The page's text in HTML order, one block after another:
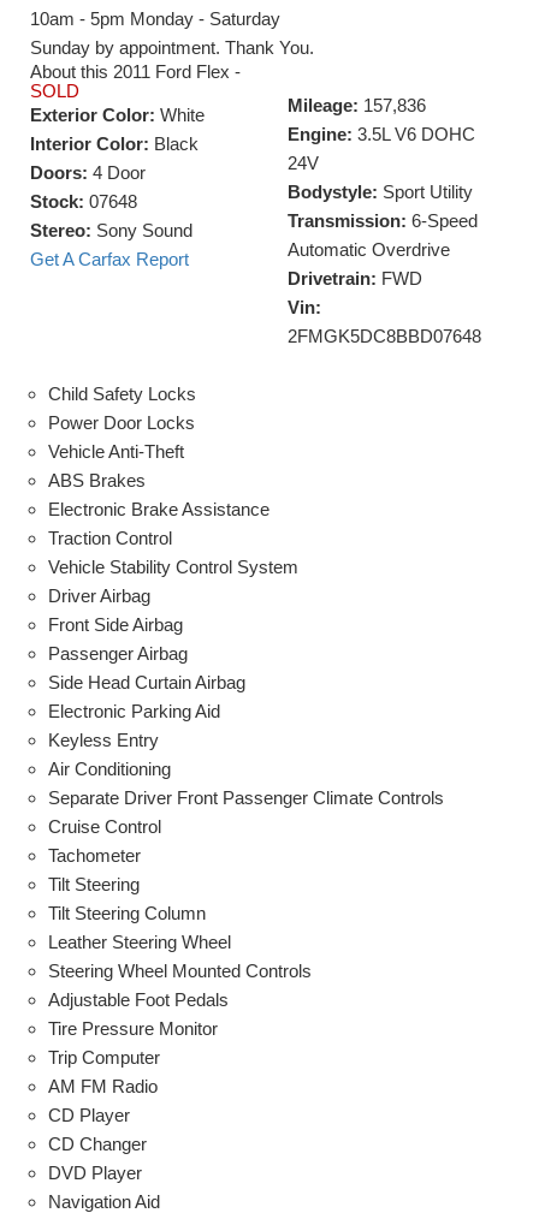
10am - 5pm Monday - Saturday
Sunday by appointment. Thank You.
About this 2011 Ford Flex -
SOLD
Exterior Color: White
Interior Color: Black
Doors: 4 Door
Stock: 07648
Stereo: Sony Sound
Get A Carfax Report
Mileage: 157,836
Engine: 3.5L V6 DOHC
24V
Bodystyle: Sport Utility
Transmission: 6-Speed
Automatic Overdrive
Drivetrain: FWD
Vin:
2FMGK5DC8BBD07648
Child Safety Locks
Power Door Locks
Vehicle Anti-Theft
ABS Brakes
Electronic Brake Assistance
Traction Control
Vehicle Stability Control System
Driver Airbag
Front Side Airbag
Passenger Airbag
Side Head Curtain Airbag
Electronic Parking Aid
Keyless Entry
Air Conditioning
Separate Driver Front Passenger Climate Controls
Cruise Control
Tachometer
Tilt Steering
Tilt Steering Column
Leather Steering Wheel
Steering Wheel Mounted Controls
Adjustable Foot Pedals
Tire Pressure Monitor
Trip Computer
AM FM Radio
CD Player
CD Changer
DVD Player
Navigation Aid